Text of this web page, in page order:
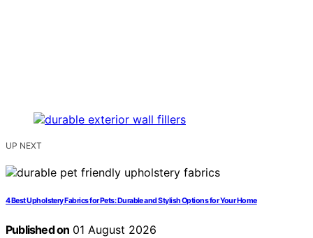
UP NEXT
4 Best Upholstery Fabrics for Pets: Durable and Stylish Options for Your Home
Published on 01 August 2026